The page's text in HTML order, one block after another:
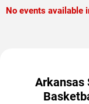
No events available
Arkansas